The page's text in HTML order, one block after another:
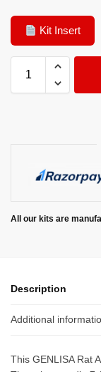
Kit Insert
All our kits are
Description
Additional
This GENLISA Rat